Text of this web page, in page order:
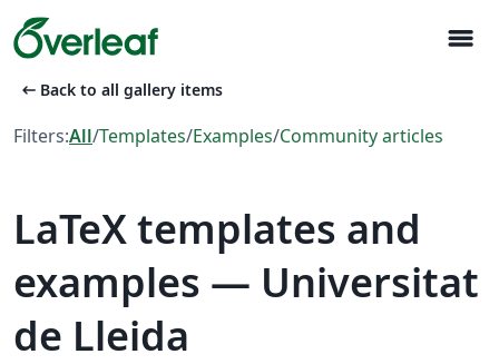
menu
arrow_left_alt Back to all gallery items
Filters:All/Templates/Examples/Community articles
LaTeX templates and
examples — Universitat
de Lleida